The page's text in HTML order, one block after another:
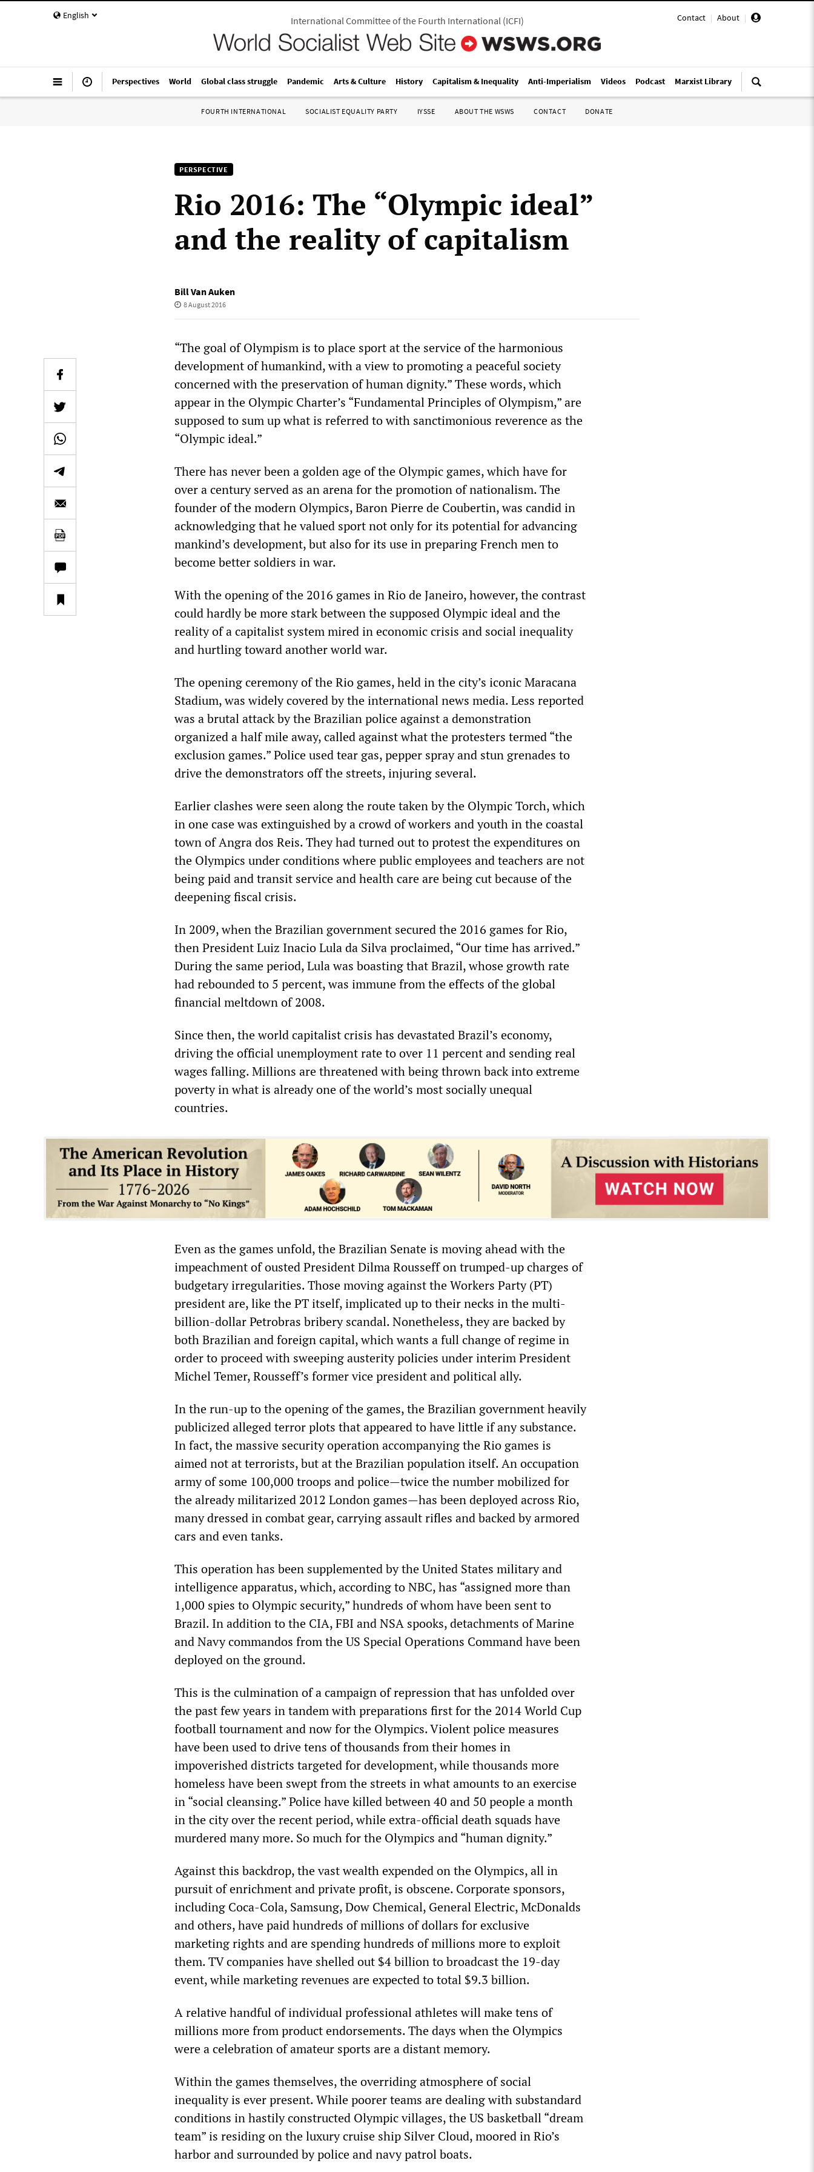
English Contact | About |
International Committee of the Fourth International(ICFI)
Perspectives World Global class struggle Pandemic Arts & Culture History Capitalism & Inequality Anti-Imperialism Videos Podcast Marxist Library
FOURTH INTERNATIONAL SOCIALIST EQUALITY PARTY IYSSE ABOUT THE WSWS CONTACT DONATE
PERSPECTIVE
Rio 2016: The “Olympic ideal”
and the reality of capitalism
Bill Van Auken
8 August 2016
“The goal of Olympism is to place sport at the service of the harmonious
development of humankind, with a view to promoting a peaceful society
concerned with the preservation of human dignity.” These words, which
appear in the Olympic Charter’s “Fundamental Principles of Olympism,” are
supposed to sum up what is referred to with sanctimonious reverence as the
“Olympic ideal.”
There has never been a golden age of the Olympic games, which have for
over a century served as an arena for the promotion of nationalism. The
founder of the modern Olympics, Baron Pierre de Coubertin, was candid in
acknowledging that he valued sport not only for its potential for advancing
mankind’s development, but also for its use in preparing French men to
become better soldiers in war.
With the opening of the 2016 games in Rio de Janeiro, however, the contrast
could hardly be more stark between the supposed Olympic ideal and the
reality of a capitalist system mired in economic crisis and social inequality
and hurtling toward another world war.
The opening ceremony of the Rio games, held in the city’s iconic Maracana
Stadium, was widely covered by the international news media. Less reported
was a brutal attack by the Brazilian police against a demonstration
organized a half mile away, called against what the protesters termed “the
exclusion games.” Police used tear gas, pepper spray and stun grenades to
drive the demonstrators off the streets, injuring several.
Earlier clashes were seen along the route taken by the Olympic Torch, which
in one case was extinguished by a crowd of workers and youth in the coastal
town of Angra dos Reis. They had turned out to protest the expenditures on
the Olympics under conditions where public employees and teachers are not
being paid and transit service and health care are being cut because of the
deepening fiscal crisis.
In 2009, when the Brazilian government secured the 2016 games for Rio,
then President Luiz Inacio Lula da Silva proclaimed, “Our time has arrived.”
During the same period, Lula was boasting that Brazil, whose growth rate
had rebounded to 5 percent, was immune from the effects of the global
financial meltdown of 2008.
Since then, the world capitalist crisis has devastated Brazil’s economy,
driving the official unemployment rate to over 11 percent and sending real
wages falling. Millions are threatened with being thrown back into extreme
poverty in what is already one of the world’s most socially unequal
countries.
Even as the games unfold, the Brazilian Senate is moving ahead with the
impeachment of ousted President Dilma Rousseff on trumped-up charges of
budgetary irregularities. Those moving against the Workers Party (PT)
president are, like the PT itself, implicated up to their necks in the multi-
billion-dollar Petrobras bribery scandal. Nonetheless, they are backed by
both Brazilian and foreign capital, which wants a full change of regime in
order to proceed with sweeping austerity policies under interim President
Michel Temer, Rousseff’s former vice president and political ally.
In the run-up to the opening of the games, the Brazilian government heavily
publicized alleged terror plots that appeared to have little if any substance.
In fact, the massive security operation accompanying the Rio games is
aimed not at terrorists, but at the Brazilian population itself. An occupation
army of some 100,000 troops and police—twice the number mobilized for
the already militarized 2012 London games—has been deployed across Rio,
many dressed in combat gear, carrying assault rifles and backed by armored
cars and even tanks.
This operation has been supplemented by the United States military and
intelligence apparatus, which, according to NBC, has “assigned more than
1,000 spies to Olympic security,” hundreds of whom have been sent to
Brazil. In addition to the CIA, FBI and NSA spooks, detachments of Marine
and Navy commandos from the US Special Operations Command have been
deployed on the ground.
This is the culmination of a campaign of repression that has unfolded over
the past few years in tandem with preparations first for the 2014 World Cup
football tournament and now for the Olympics. Violent police measures
have been used to drive tens of thousands from their homes in
impoverished districts targeted for development, while thousands more
homeless have been swept from the streets in what amounts to an exercise
in “social cleansing.” Police have killed between 40 and 50 people a month
in the city over the recent period, while extra-official death squads have
murdered many more. So much for the Olympics and “human dignity.”
Against this backdrop, the vast wealth expended on the Olympics, all in
pursuit of enrichment and private profit, is obscene. Corporate sponsors,
including Coca-Cola, Samsung, Dow Chemical, General Electric, McDonalds
and others, have paid hundreds of millions of dollars for exclusive
marketing rights and are spending hundreds of millions more to exploit
them. TV companies have shelled out $4 billion to broadcast the 19-day
event, while marketing revenues are expected to total $9.3 billion.
A relative handful of individual professional athletes will make tens of
millions more from product endorsements. The days when the Olympics
were a celebration of amateur sports are a distant memory.
Within the games themselves, the overriding atmosphere of social
inequality is ever present. While poorer teams are dealing with substandard
conditions in hastily constructed Olympic villages, the US basketball “dream
team” is residing on the luxury cruise ship Silver Cloud, moored in Rio’s
harbor and surrounded by police and navy patrol boats.